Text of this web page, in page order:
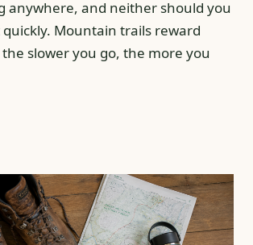
anywhere, and neither should you
Mountain trails reward
slower you go, the more you